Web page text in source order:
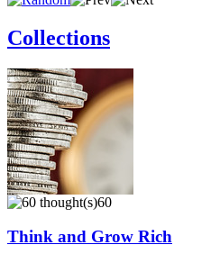
Collections
60
Think and Grow Rich